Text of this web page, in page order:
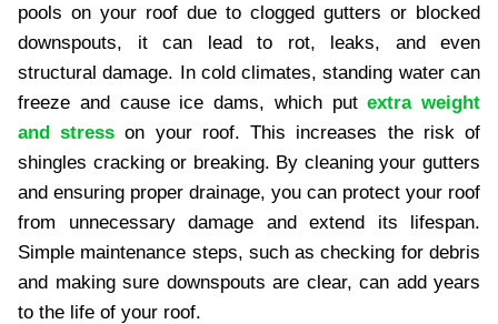
pools on your roof due to clogged gutters or blocked
downspouts, it can lead to rot, leaks, and even
structural damage. In cold climates, standing water can
freeze and cause ice dams, which putextra weight
and stress on your roof. This increases the risk of
shingles cracking or breaking. By cleaning your gutters
and ensuring proper drainage, you can protect your roof
from unnecessary damage and extend its lifespan.
Simple maintenance steps, such as checking for debris
and making sure downspouts are clear, can add years
to the life of your roof.